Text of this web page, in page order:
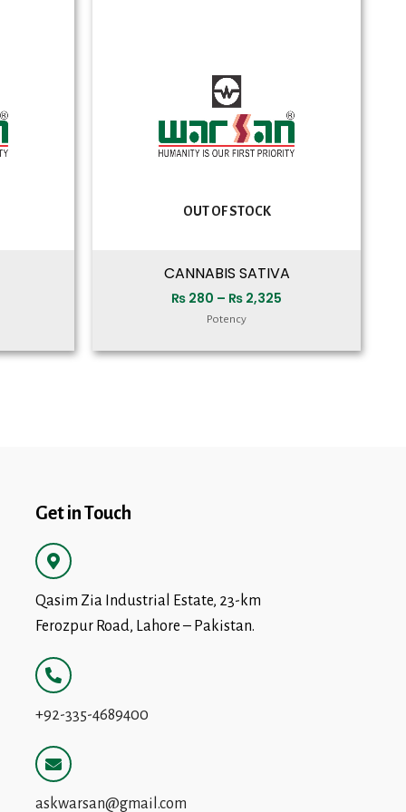
OUT OF STOCK
CANNABIS SATIVA
₨ 280 – ₨ 2,325
Potency
Get in Touch
Qasim Zia Industrial Estate, 23-km
Ferozpur Road, Lahore – Pakistan.
+92-335-4689400
askwarsan@gmail.com